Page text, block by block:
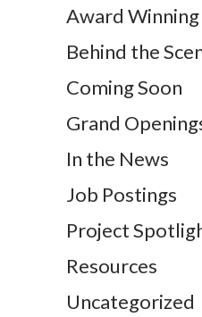
Award
Behind the
Coming Soon
Grand
In the News
Job Postings
Project
Resources
Uncategorized